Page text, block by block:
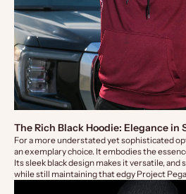
The Rich Black Hoodie: Elegance in
For a more understated yet sophisticated
an exemplary choice. It embodies the
Its sleek black design makes it versatile, and
while still maintaining that edgy Project